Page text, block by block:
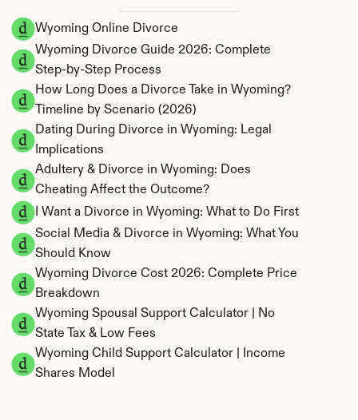
Wyoming Online Divorce
Wyoming Divorce Guide 2026: Complete
Step-by-Step Process
How Long Does a Divorce Take in Wyoming?
Timeline by Scenario (2026)
Dating During Divorce in Wyoming: Legal
Implications
Adultery & Divorce in Wyoming: Does
Cheating Affect the Outcome?
I Want a Divorce in Wyoming: What to Do First
Social Media & Divorce in Wyoming: What You
Should Know
Wyoming Divorce Cost 2026: Complete Price
Breakdown
Wyoming Spousal Support Calculator | No
State Tax & Low Fees
Wyoming Child Support Calculator | Income
Shares Model